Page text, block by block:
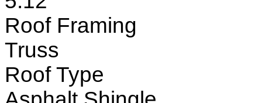
Roof Framing
Truss
Roof Type